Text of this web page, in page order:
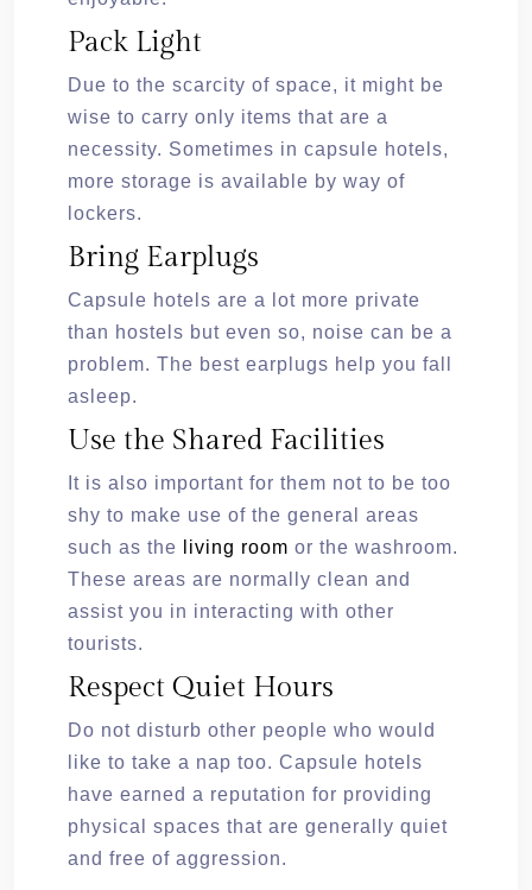
Pack Light
Due to the scarcity of space, it might be
wise to carry only items that are a
necessity. Sometimes in capsule hotels,
more storage is available by way of
lockers.
Bring Earplugs
Capsule hotels are a lot more private
than hostels but even so, noise can be a
problem. The best earplugs help you fall
asleep.
Use the Shared Facilities
It is also important for them not to be too
shy to make use of the general areas
such as the
living room or the washroom.
These areas are normally clean and
assist you in interacting with other
tourists.
Respect Quiet Hours
Do not disturb other people who would
like to take a nap too. Capsule hotels
have earned a reputation for providing
physical spaces that are generally quiet
and free of aggression.